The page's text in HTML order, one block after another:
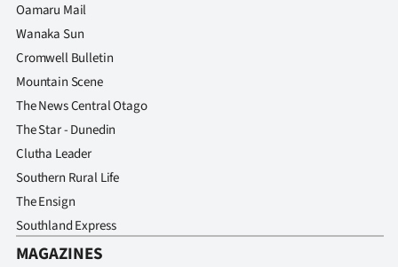
us
Advertising
Allied
Media
Oamaru Mail
Wanaka Sun
Cromwell Bulletin
Mountain Scene
The News Central Otago
The Star - Dunedin
Clutha Leader
Southern Rural Life
The Ensign
Southland Express
MAGAZINES